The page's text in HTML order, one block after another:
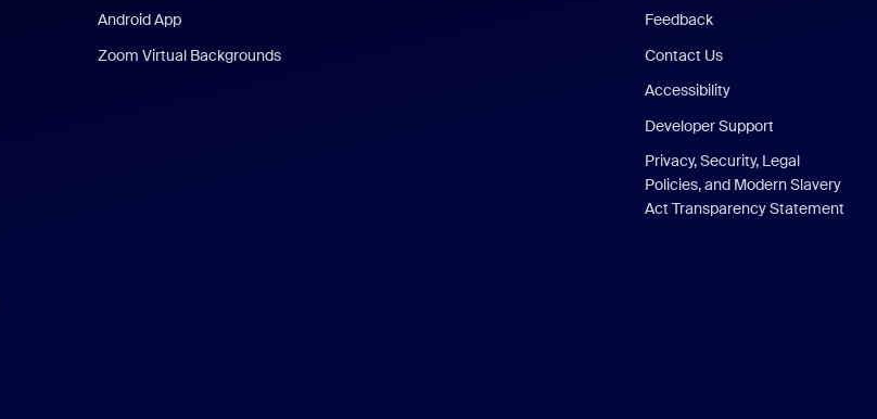
Android App
Zoom Virtual Backgrounds
Feedback
Contact Us
Accessibility
Developer Support
Privacy, Security, Legal
Policies, and Modern Slavery
Act Transparency Statement